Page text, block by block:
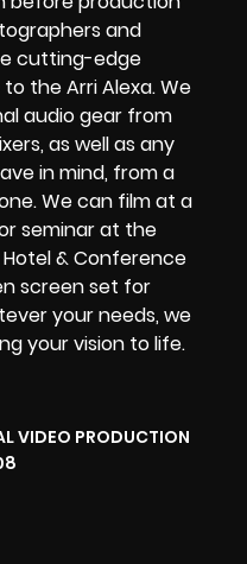
and
cutting-edge
the Arri Alexa. We
audio gear from
as well as any
in mind, from a
We can film at a
seminar at the
& Conference
screen set for
your needs, we
your vision to life.
VIDEO PRODUCTION